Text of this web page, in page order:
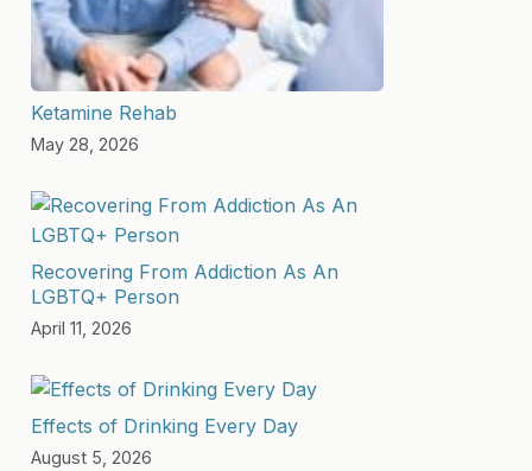
Ketamine Rehab
May 28, 2026
Recovering From Addiction As An
LGBTQ+ Person
April 11, 2026
Effects of Drinking Every Day
August 5, 2026